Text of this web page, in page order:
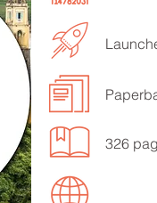
326